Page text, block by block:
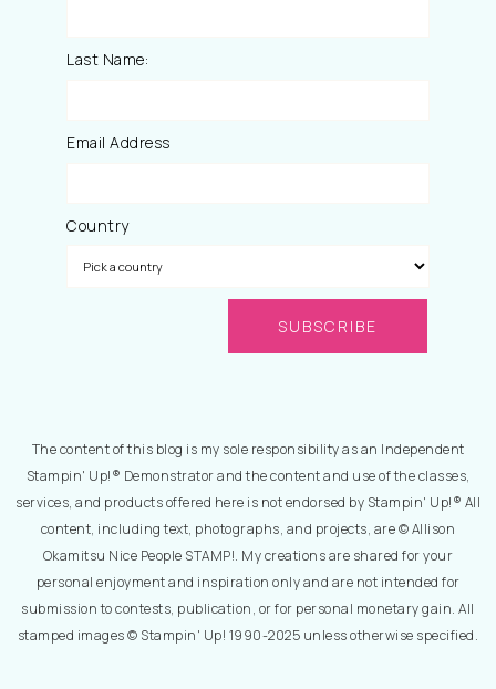
Last Name:
Email Address
Country
The content of this blog is my sole responsibility as an Independent
Stampin' Up!® Demonstrator and the content and use of the classes,
services, and products offered here is not endorsed by Stampin' Up!® All
content, including text, photographs, and projects, are © Allison
Okamitsu Nice People STAMP!. My creations are shared for your
personal enjoyment and inspiration only and are not intended for
submission to contests, publication, or for personal monetary gain. All
stamped images © Stampin' Up! 1990-2025 unless otherwise specified.